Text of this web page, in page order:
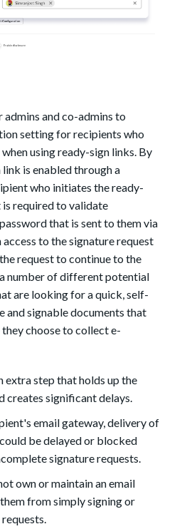
and co-admins to
setting for recipients who
using ready-sign links. By
is enabled through a
who initiates the ready-
required to validate
that is sent to them via
to the signature request
request to continue to the
number of different potential
are looking for a quick, self-
and signable documents that
choose to collect e-
extra step that holds up the
creates significant delays.
email gateway, delivery of
be delayed or blocked
signature requests.
own or maintain an email
from simply signing or